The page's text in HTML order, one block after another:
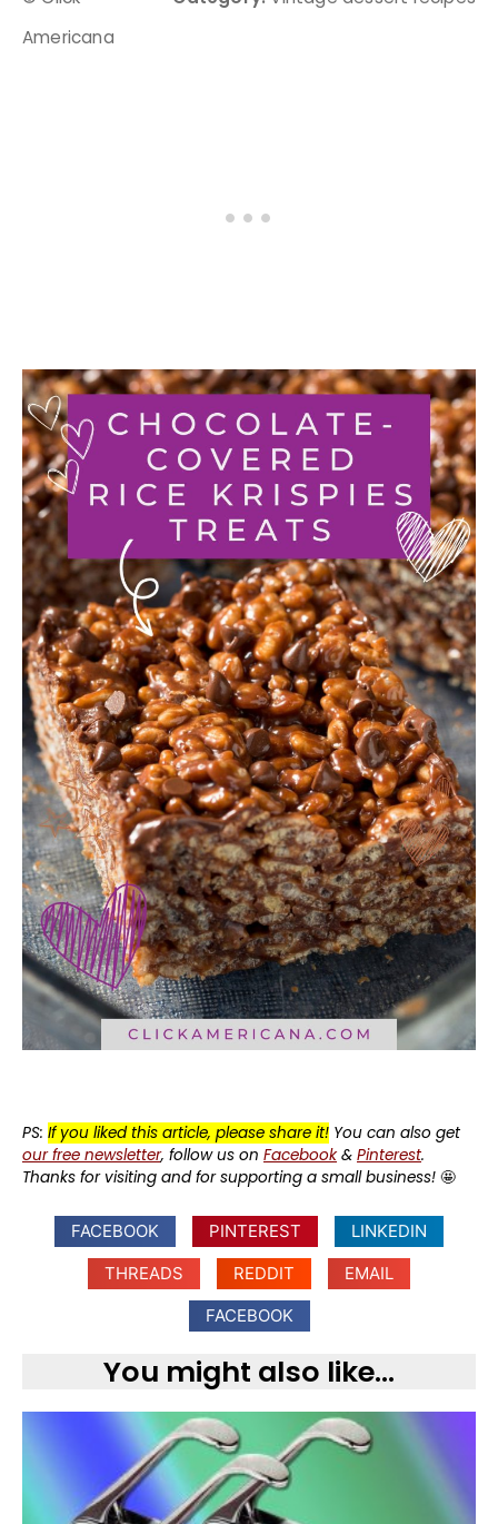
Americana
PS: If you liked this article, please share it! You can also get
our free newsletter, follow us on Facebook& Pinterest.
Thanks for visiting and for supporting a small business! 🤩
FACEBOOK PINTEREST
LINKEDIN
THREADS
REDDIT
EMAIL
FACEBOOK
You might also like...